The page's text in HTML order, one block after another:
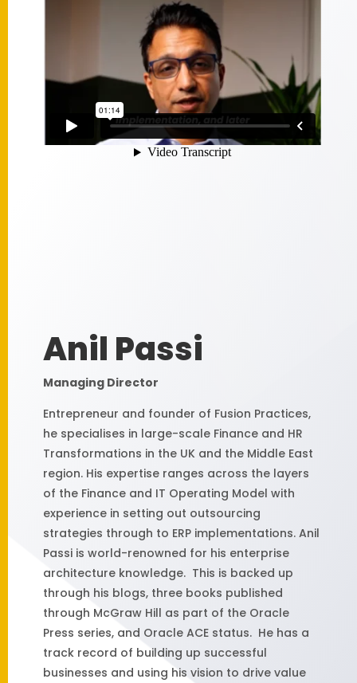
Anil Passi
Managing Director
Entrepreneur and founder of Fusion Practices,
he specialises in large-scale Finance and HR
Transformations in the UK and the Middle East
region. His expertise ranges across the layers
of the Finance and IT Operating Model with
experience in setting out outsourcing
strategies through to ERP implementations. Anil
Passi is world-renowned for his enterprise
architecture knowledge. This is backed up
through his blogs, three books published
through McGraw Hill as part of the Oracle
Press series, and Oracle ACE status. He has a
track record of building up successful
businesses and using his vision to drive value